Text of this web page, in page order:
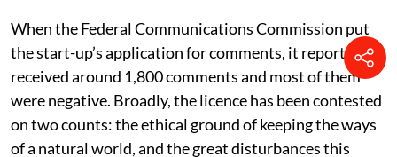
had been experimented with earlier, notably by the
erstwhile USSR in the 1990s. It demonstrated that the
concept was technically feasible. But delivering
enough reflected sunlight to harness solar power or
maintain daylight-like illumination requires a massive
constellation of space mirrors. The start-up plans to